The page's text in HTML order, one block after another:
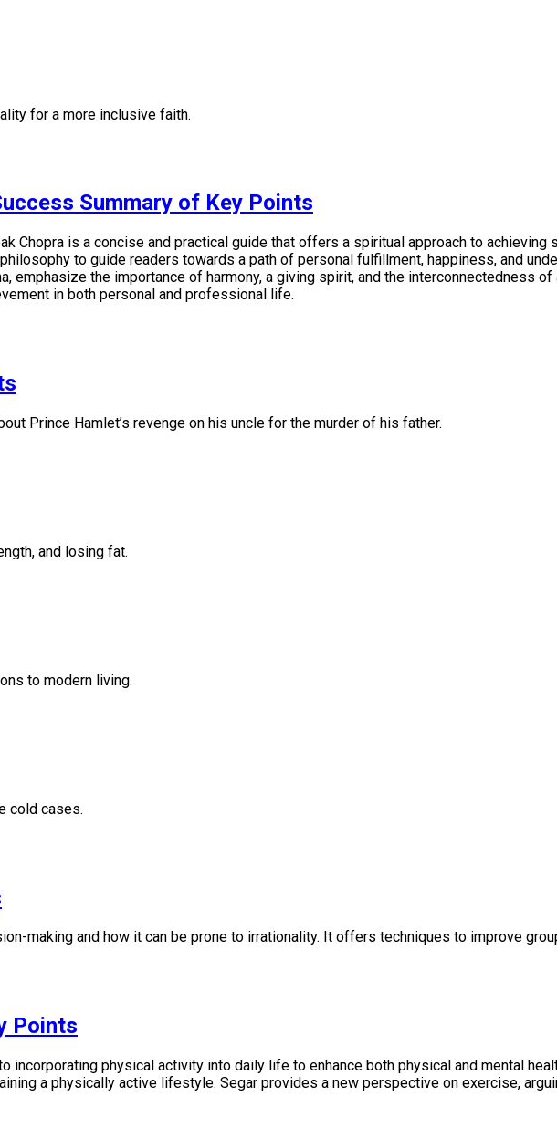
for a more inclusive faith.
Summary of Key Points
Chopra is a concise and practical guide that offers a spiritual approach to
to guide readers towards a path of personal fulfillment, happiness, and
emphasize the importance of harmony, a giving spirit, and the interconnectedness
in both personal and professional life.
Prince Hamlet’s revenge on his uncle for the murder of his father.
and losing fat.
to modern living.
cold cases.
making and how it can be prone to irrationality. It offers techniques to improve
Points
incorporating physical activity into daily life to enhance both physical and mental
a physically active lifestyle. Segar provides a new perspective on exercise,